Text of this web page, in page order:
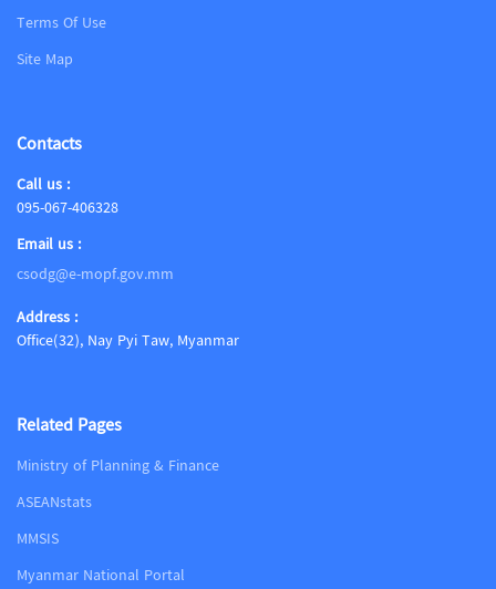
Terms Of Use
Site Map
Contacts
Call us :
095-067-406328
Email us :
csodg@e-mopf.gov.mm
Address :
Office(32), Nay Pyi Taw, Myanmar
Related Pages
Ministry of Planning & Finance
ASEANstats
MMSIS
Myanmar National Portal